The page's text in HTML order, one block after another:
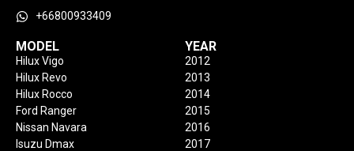
+66800933409
MODEL
Hilux Vigo
Hilux Revo
Hilux Rocco
Ford Ranger
Nissan Navara
Isuzu Dmax
YEAR
2012
2013
2014
2015
2016
2017